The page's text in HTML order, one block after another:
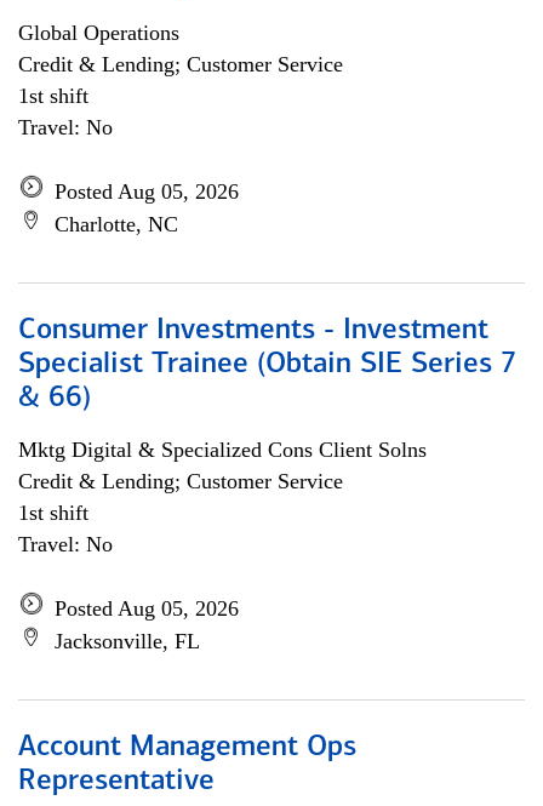
Global Operations
Credit & Lending; Customer Service
1st shift
Travel: No
Posted Aug 05, 2026
Charlotte, NC
Consumer Investments - Investment
Specialist Trainee (Obtain SIE Series 7
& 66)
Mktg Digital & Specialized Cons Client Solns
Credit & Lending; Customer Service
1st shift
Travel: No
Posted Aug 05, 2026
Jacksonville, FL
Account Management Ops
Representative